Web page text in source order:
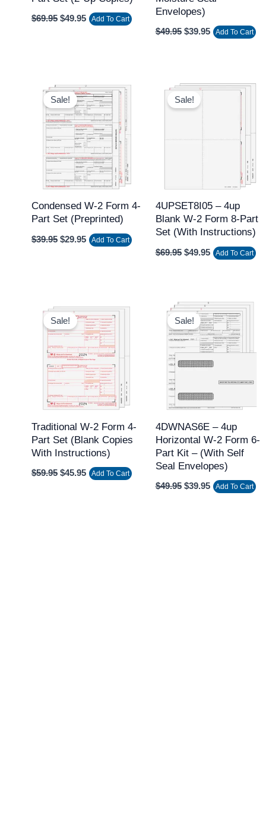
$69.95 $49.95 Add To Cart
Envelopes)
$49.95 $39.95 Add To Cart
Sale!
Condensed W-2 Form 4-
Part Set (Preprinted)
$39.95
Original
price
was:
$39.95.
$29.95
Current
price
is:
$29.95.
Add To Cart
Sale!
4UPSET8I05 – 4up
Blank W-2 Form 8-Part
Set (with Instructions)
$69.95
Original
price
was:
$49.95
Current
Add To Cart
Sale!
Traditional W-2 Form 4-
Part Set (Blank Copies
With Instructions)
$59.95
Original
price
was:
$59.95.
$45.95
Current
price
is:
$45.95.
Add To Cart
Sale!
4DWNAS6E – 4up
Horizontal W-2 Form 6-
Part Kit – (with Self
Seal Envelopes)
$49.95
Original
price
was:
$49.95.
$39.95
Current
price
is:
$39.95.
Add To Cart